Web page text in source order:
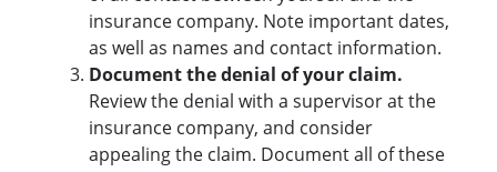
insurance company. Note important dates,
as well as names and contact information.
Document the denial of your claim.
Review the denial with a supervisor at the
insurance company, and consider
appealing the claim. Document all of these